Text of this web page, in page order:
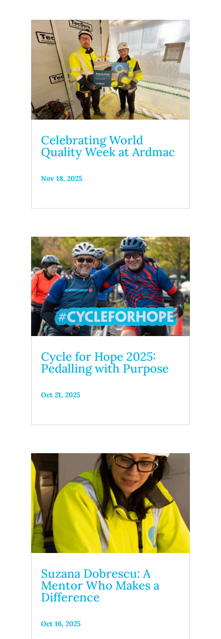
Celebrating World
Quality Week at Ardmac
Nov 18, 2025
Cycle for Hope 2025:
Pedalling with Purpose
Oct 21, 2025
Suzana Dobrescu: A
Mentor Who Makes a
Difference
Oct 16, 2025